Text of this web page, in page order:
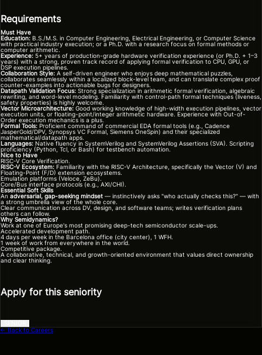
Requirements
Must Have
Education: B.S./M.S. in Computer Engineering, Electrical Engineering, or Computer Science
with practical industry execution; or a Ph.D. with a research focus on formal methods or
computer arithmetic.
Experience: 5+ years of production-grade hardware verification experience (or Ph.D. + 1–3
years) with a strong, proven track record of applying formal verification to CPU, GPU, or
DSP execution pipelines.
Collaboration Style: A self-driven engineer who enjoys deep mathematical puzzles,
collaborates seamlessly within a localized block-level team, and can translate complex proof
counter-examples into actionable bugs for designers.
Datapath Validation Focus: Strong specialization in arithmetic formal verification, algebraic
rewriting, and word-level modeling. Familiarity with control-path formal techniques (liveness,
safety properties) is highly welcome.
Vector Microarchitecture: Good working knowledge of high-width execution pipelines, vector
execution units, or floating-point/integer arithmetic hardware. Experience with Out-of-
Order execution mechanics is a plus.
Formal Tools: Proficient command of commercial EDA formal tools (e.g., Cadence
JasperGold/DPV, Synopsys VC Formal, Siemens OneSpin) and their specialized
mathematical/datapath apps.
Languages: Native fluency in SystemVerilog and SystemVerilog Assertions (SVA). Scripting
proficiency (Python, Tcl, or Bash) for testbench automation.
Nice to Have
RISC-V Core Verification.
RISC-V Ecosystem: Familiarity with the RISC-V Architecture, specifically the Vector (V) and
Floating-Point (F/D) extension ecosystems.
Emulation platforms (Veloce, ZeBu).
Core/Bus interface protocols (e.g., AXI/CHI).
Essential Soft Skills
An adversarial, gap-seeking mindset — instinctively asks "who actually checks this?" — with
a strong umbrella view of the whole core.
Clear communication across DV, design, and software teams; writes verification plans
others can follow.
Why Semidynamics?
Work at one of Europe's most promising deep-tech semiconductor scale-ups.
Accelerated development path.
4 days per week in the Barcelona office (city center), 1 WFH.
1 week of work from everywhere in the world.
Competitive package.
A collaborative, technical, and growth-oriented environment that values direct ownership
and clear thinking.
Apply for this seniority
← Back to Careers